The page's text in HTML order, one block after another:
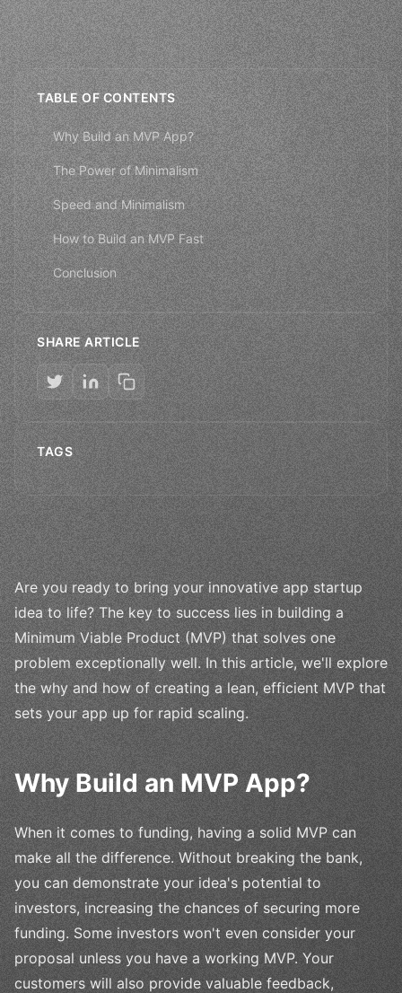
TABLE OF CONTENTS
Why Build an MVP App?
The Power of Minimalism
Speed and Minimalism
How to Build an MVP Fast
Conclusion
SHARE ARTICLE
TAGS
Are you ready to bring your innovative app startup
idea to life? The key to success lies in building a
Minimum Viable Product (MVP) that solves one
problem exceptionally well. In this article, we'll explore
the why and how of creating a lean, efficient MVP that
sets your app up for rapid scaling.
Why Build an MVP App?
When it comes to funding, having a solid MVP can
make all the difference. Without breaking the bank,
you can demonstrate your idea's potential to
investors, increasing the chances of securing more
funding. Some investors won't even consider your
proposal unless you have a working MVP. Your
customers will also provide valuable feedback,